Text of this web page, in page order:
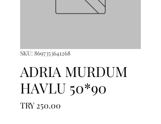
SKU: 8697353641268
ADRIA MURDUM
HAVLU 50*90
TRY 250.00